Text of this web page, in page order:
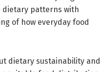
dietary patterns with
of how everyday food
dietary sustainability and